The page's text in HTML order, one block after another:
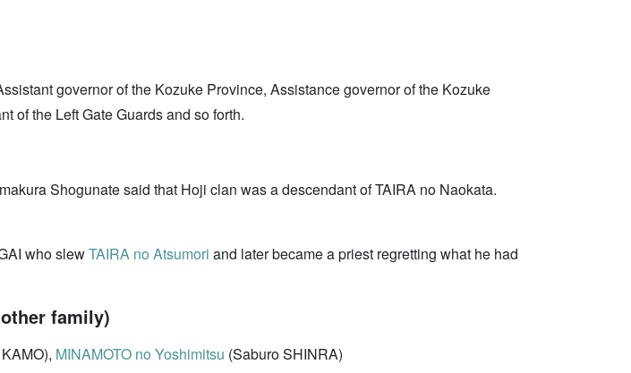
governor of the Kozuke Province, Assistance governor of the Kozuke
of the Left Gate Guards and so forth.
Shogunate said that Hoji clan was a descendant of TAIRA no Naokata.
who slewTAIRA no Atsumori and later became a priest regretting what he had
family)
MINAMOTO no Yoshimitsu (Saburo SHINRA)